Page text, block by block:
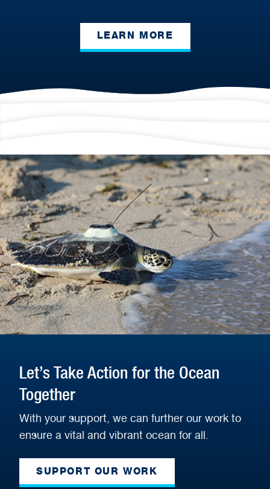
LEARN MORE
Let’s Take Action for the Ocean
Together
With your support, we can further our work to
ensure a vital and vibrant ocean for all.
SUPPORT OUR WORK